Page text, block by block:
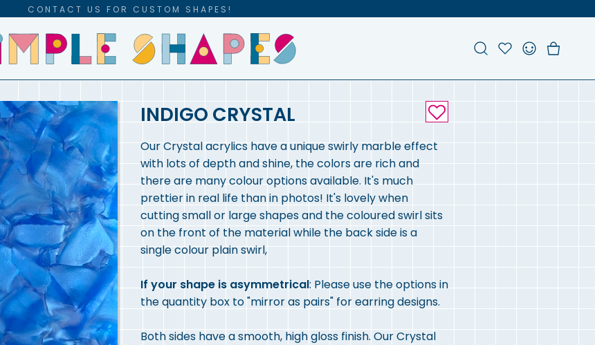
CONTACT US FOR CUSTOM SHAPES!
Search Account
INDIGO CRYSTAL
Our Crystal acrylics have a unique swirly marble effect
with lots of depth and shine, the colors are rich and
there are many colour options available. It's much
prettier in real life than in photos! It's lovely when
cutting small or large shapes and the coloured swirl sits
on the front of the material while the back side is a
single colour plain swirl,
If your shape is asymmetrical: Please use the options in
the quantity box to "mirror as pairs" for earring designs.
Both sides have a smooth, high gloss finish. Our Crystal